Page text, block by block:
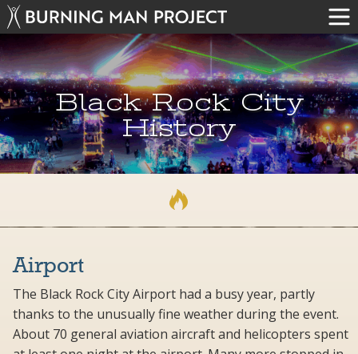
Black Rock City
History
Airport
The Black Rock City Airport had a busy year, partly
thanks to the unusually fine weather during the event.
About 70 general aviation aircraft and helicopters spent